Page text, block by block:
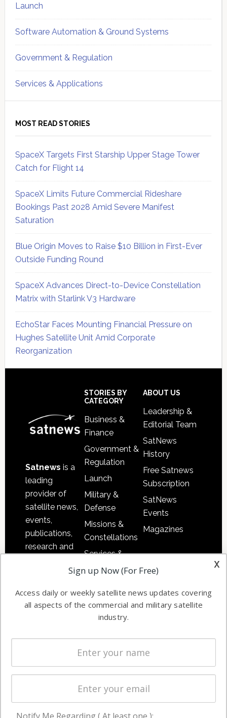
Launch
Software Automation & Ground Systems
Government & Regulation
Services & Applications
MOST READ STORIES
SpaceX Targets First Starship Upper Stage Tower
Catch for Flight 14
SpaceX Limits Future Commercial Rideshare
Bookings Past 2028 Amid Severe Manifest
Saturation
Blue Origin Moves to Raise $10 Billion in First-Ever
Outside Funding Round
SpaceX Advances Direct-to-Device Constellation
Matrix with Starlink V3 Hardware
EchoStar Faces Mounting Financial Pressure on
Hughes Satellite Unit Amid Corporate
Reorganization
Satnews is a
leading
provider of
satellite news,
events,
publications,
research and
commercial
enterprises
STORIES BY
CATEGORY
Business &
Finance
Government &
Regulation
Launch
Military &
Defense
Missions &
Constellations
Services &
Applications
Automation &
Ground
Systems
Spectrum &
Licensing
Startups &
Business
ABOUT US
Leadership &
Editorial Team
SatNews
History
Free Satnews
Subscription
SatNews
Events
Magazines
x
Sign up Now (For Free)
Access daily or weekly satellite news updates covering
all aspects of the commercial and military satellite
industry.